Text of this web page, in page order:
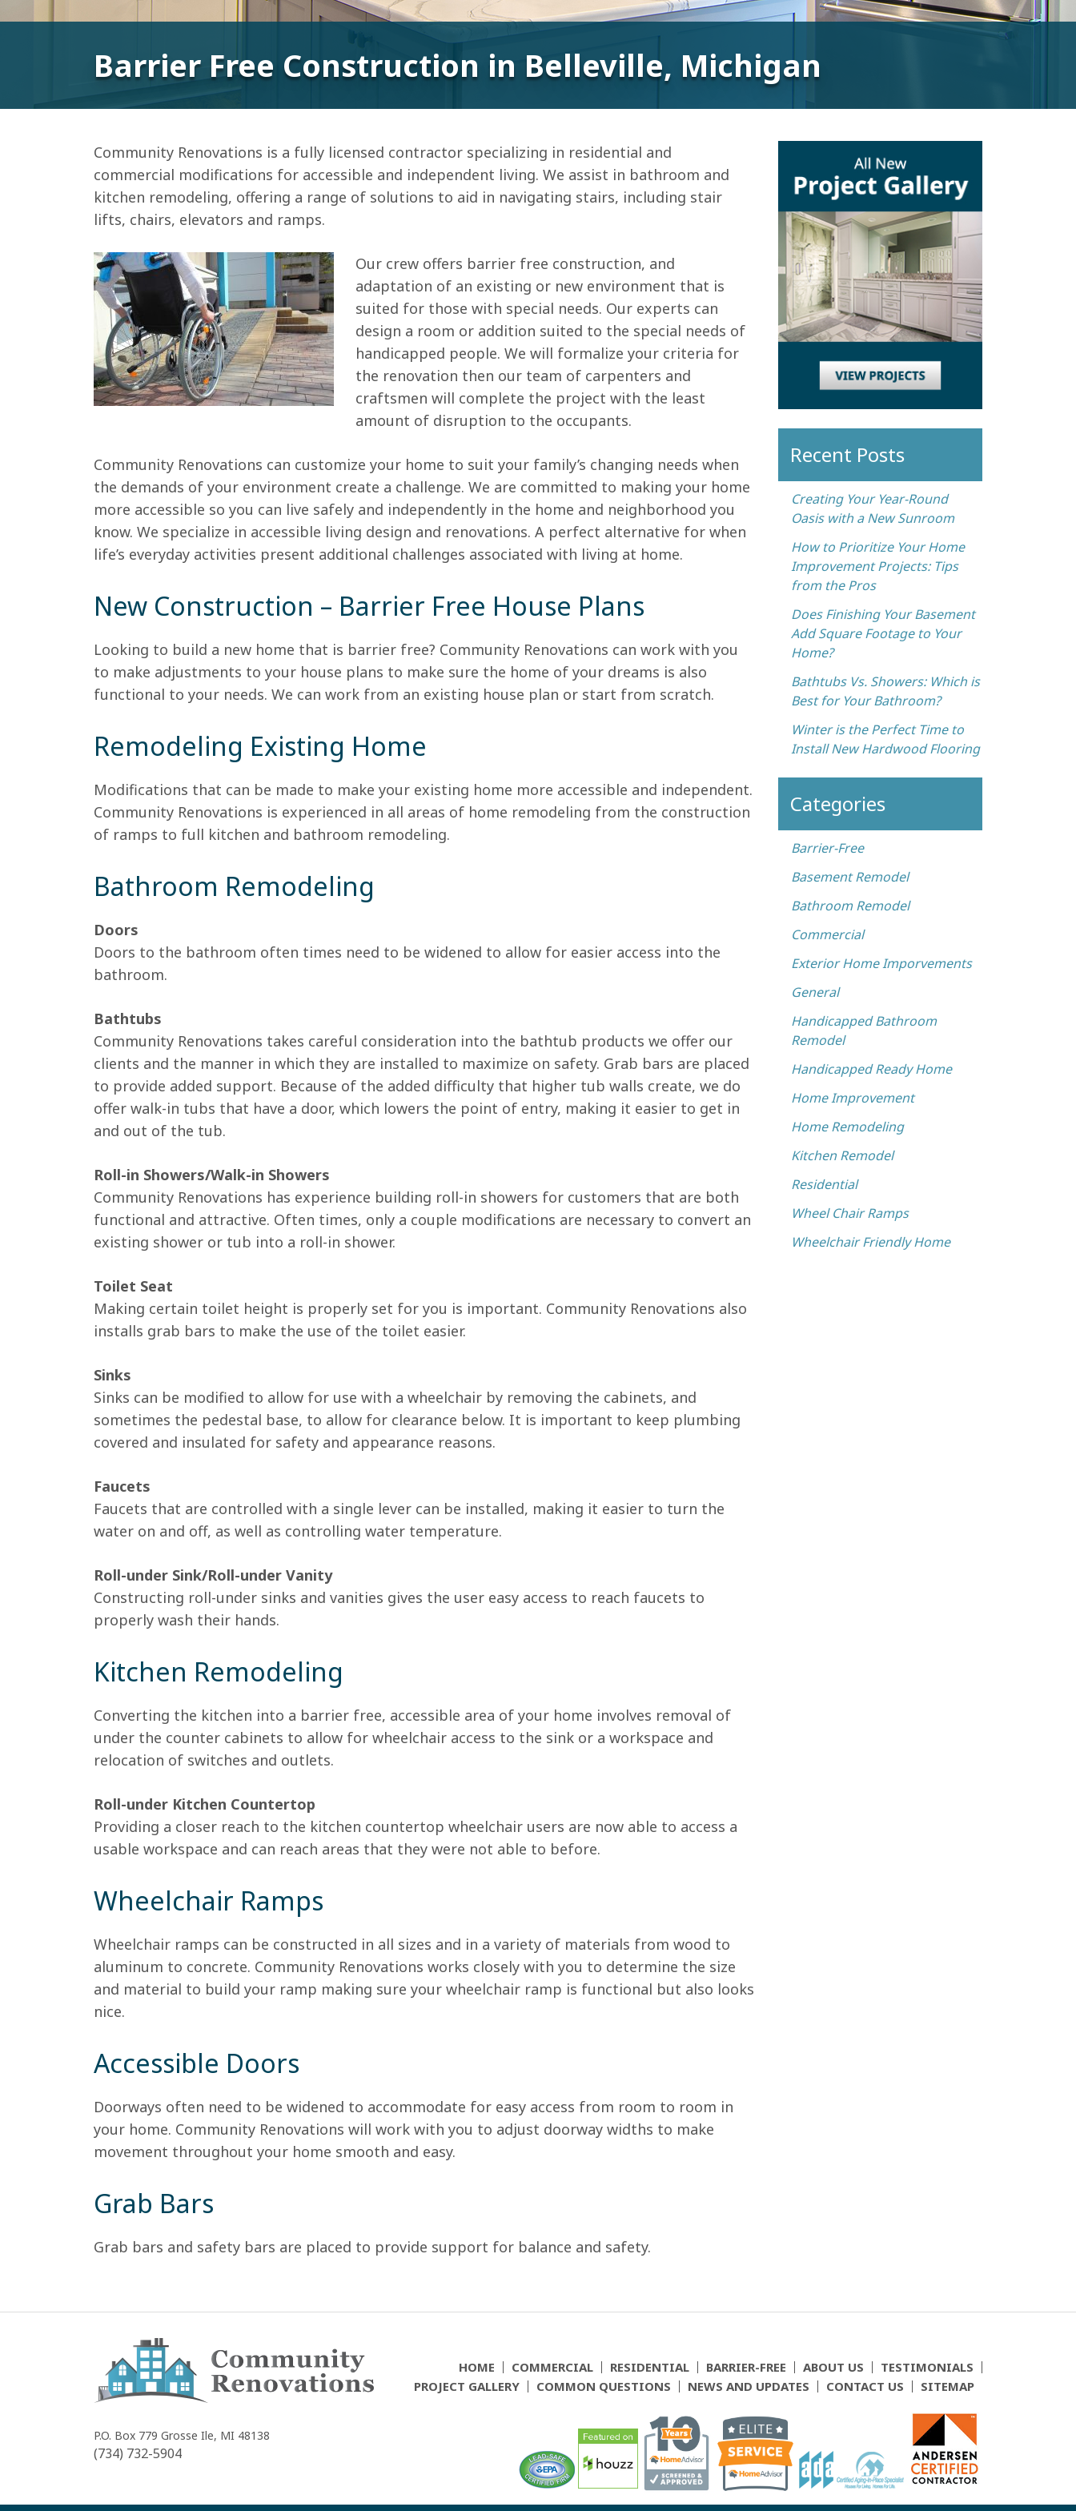
Barrier Free Construction in Belleville, Michigan
Community Renovations is a fully licensed contractor specializing in residential and
commercial modifications for accessible and independent living. We assist in bathroom and
kitchen remodeling, offering a range of solutions to aid in navigating stairs, including stair
lifts, chairs, elevators and ramps.
Our crew offers barrier free construction, and
adaptation of an existing or new environment that is
suited for those with special needs. Our experts can
design a room or addition suited to the special needs of
handicapped people. We will formalize your criteria for
the renovation then our team of carpenters and
craftsmen will complete the project with the least
amount of disruption to the occupants.
Community Renovations can customize your home to suit your family’s changing needs when
the demands of your environment create a challenge. We are committed to making your home
more accessible so you can live safely and independently in the home and neighborhood you
know. We specialize in accessible living design and renovations. A perfect alternative for when
life’s everyday activities present additional challenges associated with living at home.
New Construction – Barrier Free House Plans
Looking to build a new home that is barrier free? Community Renovations can work with you
to make adjustments to your house plans to make sure the home of your dreams is also
functional to your needs. We can work from an existing house plan or start from scratch.
Remodeling Existing Home
Modifications that can be made to make your existing home more accessible and independent.
Community Renovations is experienced in all areas of home remodeling from the construction
of ramps to full kitchen and bathroom remodeling.
Bathroom Remodeling
Doors
Doors to the bathroom often times need to be widened to allow for easier access into the
bathroom.
Bathtubs
Community Renovations takes careful consideration into the bathtub products we offer our
clients and the manner in which they are installed to maximize on safety. Grab bars are placed
to provide added support. Because of the added difficulty that higher tub walls create, we do
offer walk-in tubs that have a door, which lowers the point of entry, making it easier to get in
and out of the tub.
Roll-in Showers/Walk-in Showers
Community Renovations has experience building roll-in showers for customers that are both
functional and attractive. Often times, only a couple modifications are necessary to convert an
existing shower or tub into a roll-in shower.
Toilet Seat
Making certain toilet height is properly set for you is important. Community Renovations also
installs grab bars to make the use of the toilet easier.
Sinks
Sinks can be modified to allow for use with a wheelchair by removing the cabinets, and
sometimes the pedestal base, to allow for clearance below. It is important to keep plumbing
covered and insulated for safety and appearance reasons.
Faucets
Faucets that are controlled with a single lever can be installed, making it easier to turn the
water on and off, as well as controlling water temperature.
Roll-under Sink/Roll-under Vanity
Constructing roll-under sinks and vanities gives the user easy access to reach faucets to
properly wash their hands.
Kitchen Remodeling
Converting the kitchen into a barrier free, accessible area of your home involves removal of
under the counter cabinets to allow for wheelchair access to the sink or a workspace and
relocation of switches and outlets.
Roll-under Kitchen Countertop
Providing a closer reach to the kitchen countertop wheelchair users are now able to access a
usable workspace and can reach areas that they were not able to before.
Wheelchair Ramps
Wheelchair ramps can be constructed in all sizes and in a variety of materials from wood to
aluminum to concrete. Community Renovations works closely with you to determine the size
and material to build your ramp making sure your wheelchair ramp is functional but also looks
nice.
Accessible Doors
Doorways often need to be widened to accommodate for easy access from room to room in
your home. Community Renovations will work with you to adjust doorway widths to make
movement throughout your home smooth and easy.
Grab Bars
Grab bars and safety bars are placed to provide support for balance and safety.
Recent Posts
Creating Your Year-Round
Oasis with a New Sunroom
How to Prioritize Your Home
Improvement Projects: Tips
from the Pros
Does Finishing Your Basement
Add Square Footage to Your
Home?
Bathtubs Vs. Showers: Which is
Best for Your Bathroom?
Winter is the Perfect Time to
Install New Hardwood Flooring
Categories
Barrier-Free
Basement Remodel
Bathroom Remodel
Commercial
Exterior Home Imporvements
General
Handicapped Bathroom
Remodel
Handicapped Ready Home
Home Improvement
Home Remodeling
Kitchen Remodel
Residential
Wheel Chair Ramps
Wheelchair Friendly Home
Renovations
P.O. Box 779 Grosse Ile, MI 48138
(734) 732-5904
HOME COMMERCIAL RESIDENTIAL BARRIER-FREE ABOUT US
TESTIMONIALS
PROJECT GALLERY
COMMON QUESTIONS NEWS AND UPDATES CONTACT US SITEMAP